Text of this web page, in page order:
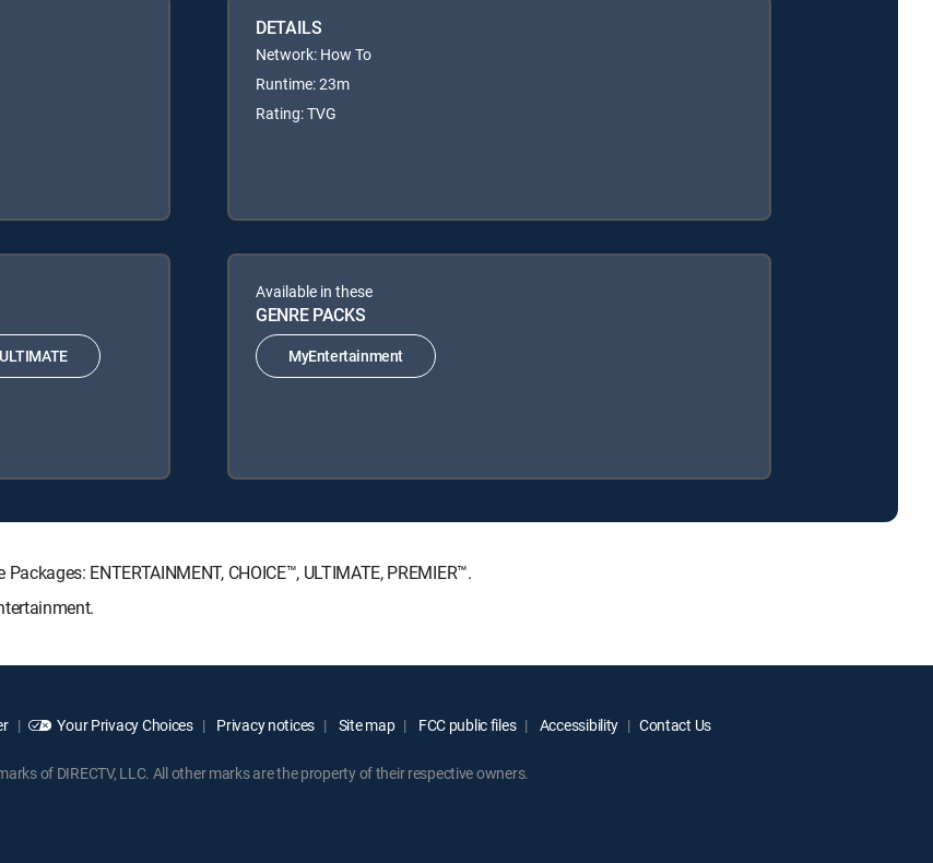
DETAILS
Network: How To
Runtime: 23m
Rating: TVG
ULTIMATE
Available in these
GENRE PACKS
MyEntertainment
ENTERTAINMENT, CHOICE™, ULTIMATE, PREMIER™.
Your Privacy Choices Privacy notices Site map FCC public files Accessibility Contact Us
of DIRECTV, LLC. All other marks are the property of their respective owners.